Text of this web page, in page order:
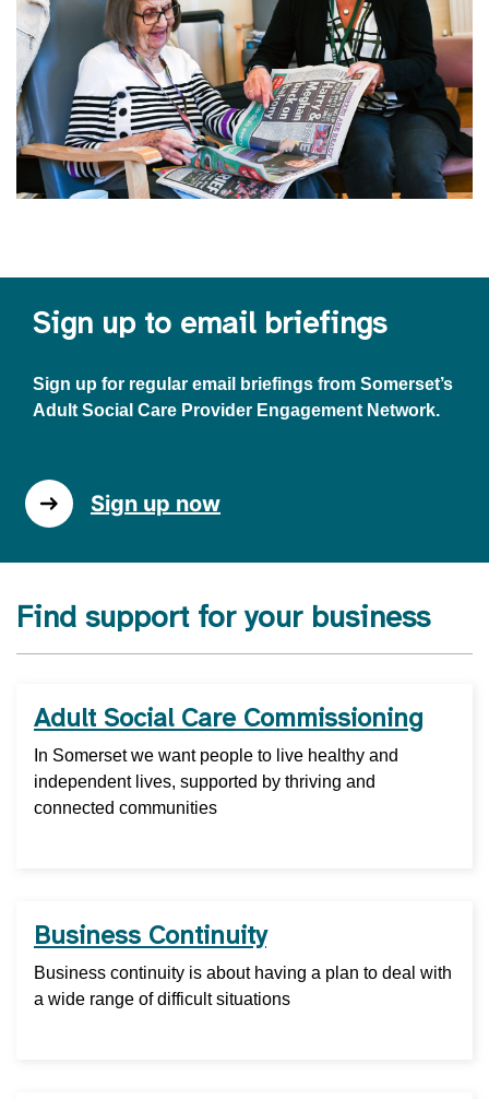
Sign up to email briefings
Sign up for regular email briefings from Somerset’s
Adult Social Care Provider Engagement Network.
Sign up now
Find support for your business
Adult Social Care Commissioning
In Somerset we want people to live healthy and
independent lives, supported by thriving and
connected communities
Business Continuity
Business continuity is about having a plan to deal with
a wide range of difficult situations